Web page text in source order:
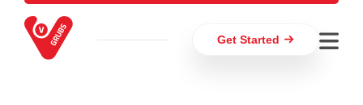
Get Started